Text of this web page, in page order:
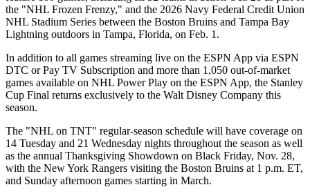
the "NHL Frozen Frenzy," and the 2026 Navy Federal Credit Union
NHL Stadium Series between the Boston Bruins and Tampa Bay
Lightning outdoors in Tampa, Florida, on Feb. 1.
In addition to all games streaming live on the ESPN App via ESPN
DTC or Pay TV Subscription and more than 1,050 out-of-market
games available on NHL Power Play on the ESPN App, the Stanley
Cup Final returns exclusively to the Walt Disney Company this
season.
The "NHL on TNT" regular-season schedule will have coverage on
14 Tuesday and 21 Wednesday nights throughout the season as well
as the annual Thanksgiving Showdown on Black Friday, Nov. 28,
with the New York Rangers visiting the Boston Bruins at 1 p.m. ET,
and Sunday afternoon games starting in March.